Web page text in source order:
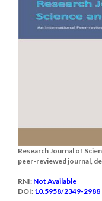
Research Journal of
peer-reviewed journal,
RNI: Not Available
DOI: 10.5958/2349-2988